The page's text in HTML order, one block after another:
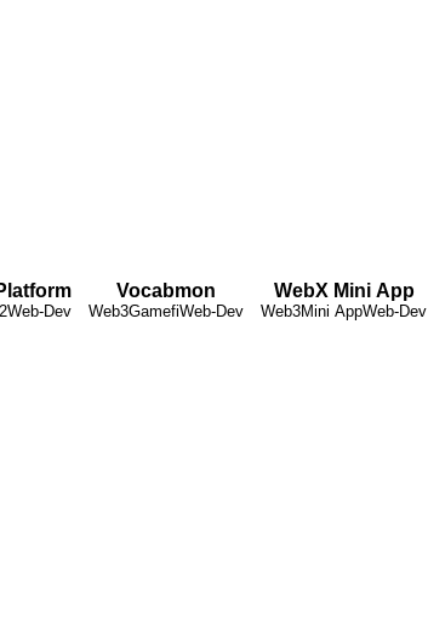
Web-Dev
Vocabmon
Web3GamefiWeb-Dev
WebX Mini App
Web3Mini AppWeb-Dev